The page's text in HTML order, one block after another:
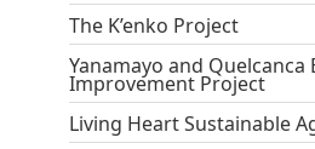
The K’enko Project
Yanamayo and Quelcanca
Improvement Project
Living Heart Sustainable